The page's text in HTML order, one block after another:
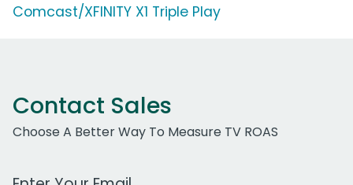
Comcast/XFINITY X1 Triple Play
Contact Sales
Choose A Better Way To Measure TV ROAS
Work Email Address